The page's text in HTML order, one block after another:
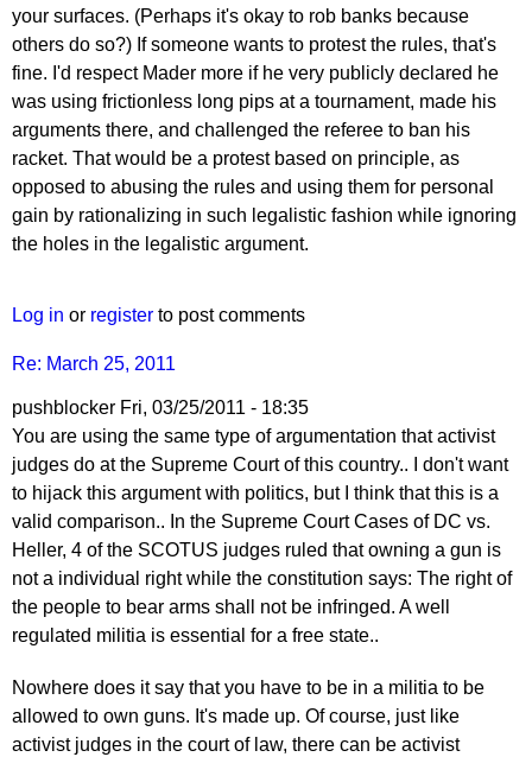
25,
2011
by
PipProdigy
your surfaces. (Perhaps it's okay to rob banks because
others do so?) If someone wants to protest the rules, that's
fine. I'd respect Mader more if he very publicly declared he
was using frictionless long pips at a tournament, made his
arguments there, and challenged the referee to ban his
racket. That would be a protest based on principle, as
opposed to abusing the rules and using them for personal
gain by rationalizing in such legalistic fashion while ignoring
the holes in the legalistic argument.
Log in or register to post comments
Re: March 25, 2011
pushblocker Fri, 03/25/2011 - 18:35
You are using the same type of argumentation that activist
judges do at the Supreme Court of this country.. I don't want
to hijack this argument with politics, but I think that this is a
valid comparison.. In the Supreme Court Cases of DC vs.
Heller, 4 of the SCOTUS judges ruled that owning a gun is
not a individual right while the constitution says: The right of
the people to bear arms shall not be infringed. A well
regulated militia is essential for a free state..
Nowhere does it say that you have to be in a militia to be
allowed to own guns. It's made up. Of course, just like
activist judges in the court of law, there can be activist